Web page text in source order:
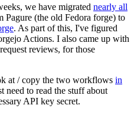
we have migrated nearly all
Pagure (the old Fedora forge) to
. As part of this, I've figured
Actions. I also came up with
reviews, for those
at / copy the two workflows in
need to read the stuff about
API key secret.